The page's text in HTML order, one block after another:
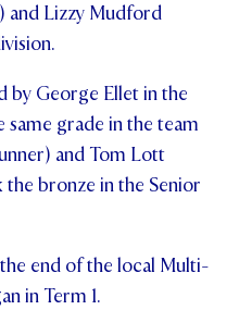
and Lizzy Mudford
by George Ellet in the
same grade in the team
and Tom Lott
bronze in the Senior
end of the local Multi-
in Term 1.